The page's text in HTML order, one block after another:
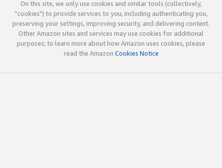
On this site, we only use cookies and similar tools (collectively,
"cookies") to provide services to you, including authenticating you,
preserving your settings, improving security, and delivering content.
Other Amazon sites and services may use cookies for additional
purposes; to learn more about how Amazon uses cookies, please
read the Amazon Cookies Notice